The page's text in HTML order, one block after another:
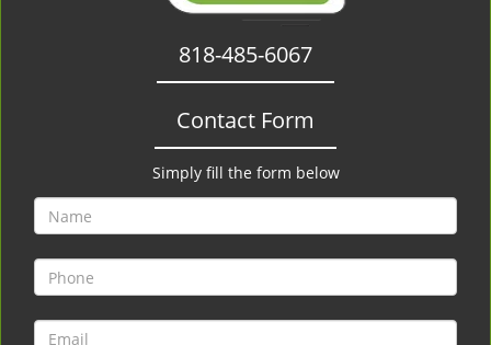
818-485-6067
Contact Form
Simply fill the form below